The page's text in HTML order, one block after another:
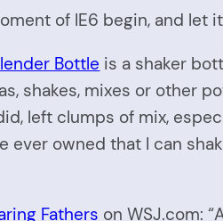
of IE6 begin, and let
Bottle is a shaker
shakes, mixes or other
left clumps of mix,
ever owned that I can
Fathers on WSJ.com: